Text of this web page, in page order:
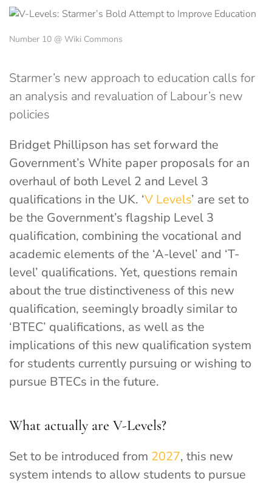
Number 10 @ Wiki Commons
Starmer’s new approach to education calls for
an analysis and revaluation of Labour’s new
policies
Bridget Phillipson has set forward the
Government’s White paper proposals for an
overhaul of both Level 2 and Level 3
qualifications in the UK. ‘V Levels’ are set to
be the Government’s flagship Level 3
qualification, combining the vocational and
academic elements of the ‘A-level’ and ‘T-
level’ qualifications. Yet, questions remain
about the true distinctiveness of this new
qualification, seemingly broadly similar to
‘BTEC’ qualifications, as well as the
implications of this new qualification system
for students currently pursuing or wishing to
pursue BTECs in the future.
What actually are V-Levels?
Set to be introduced from 2027, this new
system intends to allow students to pursue